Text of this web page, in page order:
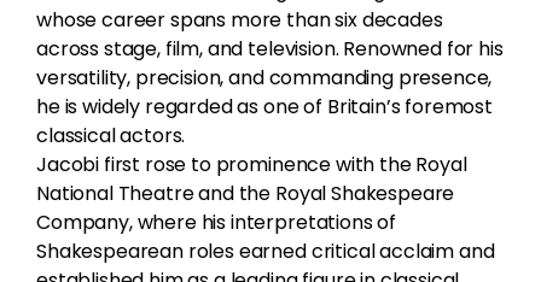
whose career spans more than six decades
across stage, film, and television. Renowned for his
versatility, precision, and commanding presence,
he is widely regarded as one of Britain’s foremost
classical actors.
Jacobi first rose to prominence with the Royal
National Theatre and the Royal Shakespeare
Company, where his interpretations of
Shakespearean roles earned critical acclaim and